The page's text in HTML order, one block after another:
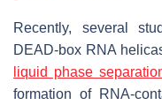
Recently, several
DEAD-box RNA
liquid phase
formation of RNA-